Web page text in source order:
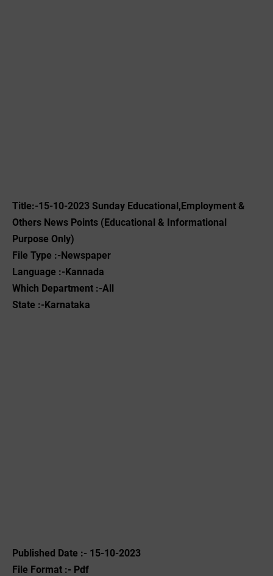
Title:-15-10-2023 ‌Sunday Educational,Employment &
Others News Points (Educational & Informational
Purpose Only)
File Type :-Newspaper
Language :-Kannada
Which Department :-All
State :-Karnataka
Published Date :- 15-10-2023
File Format :- ‌Pdf